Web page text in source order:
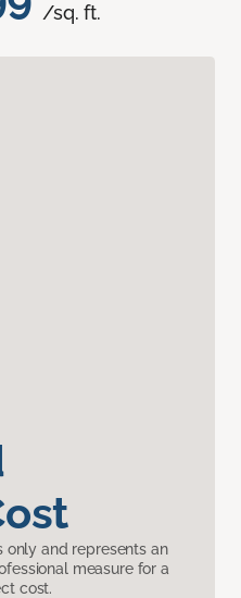
/sq. ft.
only and represents an
measure for a
cost.